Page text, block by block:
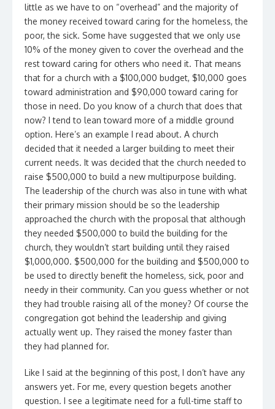
little as we have to on “overhead” and the majority of
the money received toward caring for the homeless, the
poor, the sick. Some have suggested that we only use
10% of the money given to cover the overhead and the
rest toward caring for others who need it. That means
that for a church with a $100,000 budget, $10,000 goes
toward administration and $90,000 toward caring for
those in need. Do you know of a church that does that
now? I tend to lean toward more of a middle ground
option. Here’s an example I read about. A church
decided that it needed a larger building to meet their
current needs. It was decided that the church needed to
raise $500,000 to build a new multipurpose building.
The leadership of the church was also in tune with what
their primary mission should be so the leadership
approached the church with the proposal that although
they needed $500,000 to build the building for the
church, they wouldn’t start building until they raised
$1,000,000. $500,000 for the building and $500,000 to
be used to directly benefit the homeless, sick, poor and
needy in their community. Can you guess whether or not
they had trouble raising all of the money? Of course the
congregation got behind the leadership and giving
actually went up. They raised the money faster than
they had planned for.
Like I said at the beginning of this post, I don’t have any
answers yet. For me, every question begets another
question. I see a legitimate need for a full-time staff to